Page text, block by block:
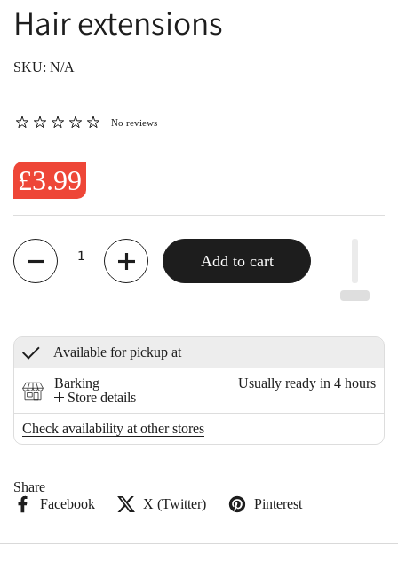
Hair extensions
SKU: N/A
No reviews
£3.99
Quantity
Add to cart
Available for pickup at
Barking
Store details
Usually ready in 4 hours
Check availability at other stores
Share
Facebook
X (Twitter) Pinterest